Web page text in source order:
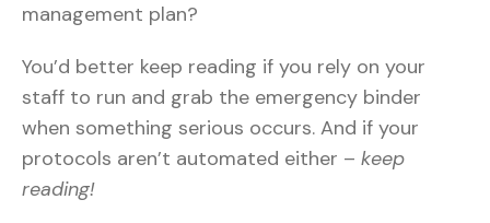
management plan?
You’d better keep reading if you rely on your
staff to run and grab the emergency binder
when something serious occurs. And if your
protocols aren’t automated either – keep
reading!